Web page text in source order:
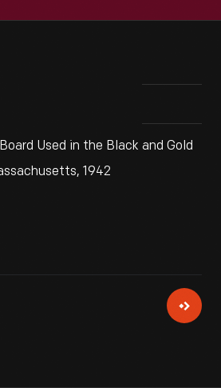
Used in the Black and Gold
1942